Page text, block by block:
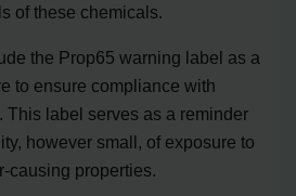
of these chemicals.
the Prop65 warning label as a
to ensure compliance with
This label serves as a reminder
however small, of exposure to
causing properties.